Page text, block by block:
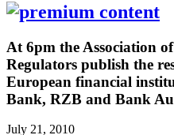
At 6pm the Association
Regulators publish the
European financial
Bank, RZB and Bank
July 21, 2010